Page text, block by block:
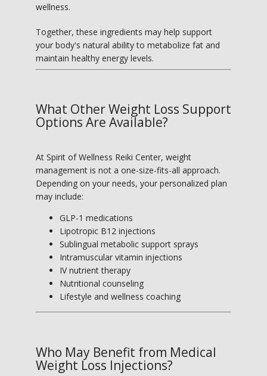
wellness.
Together, these ingredients may help support
your body's natural ability to metabolize fat and
maintain healthy energy levels.
What Other Weight Loss Support
Options Are Available?
At Spirit of Wellness Reiki Center, weight
management is not a one-size-fits-all approach.
Depending on your needs, your personalized plan
may include:
GLP-1 medications
Lipotropic B12 injections
Sublingual metabolic support sprays
Intramuscular vitamin injections
IV nutrient therapy
Nutritional counseling
Lifestyle and wellness coaching
Who May Benefit from Medical
Weight Loss Injections?